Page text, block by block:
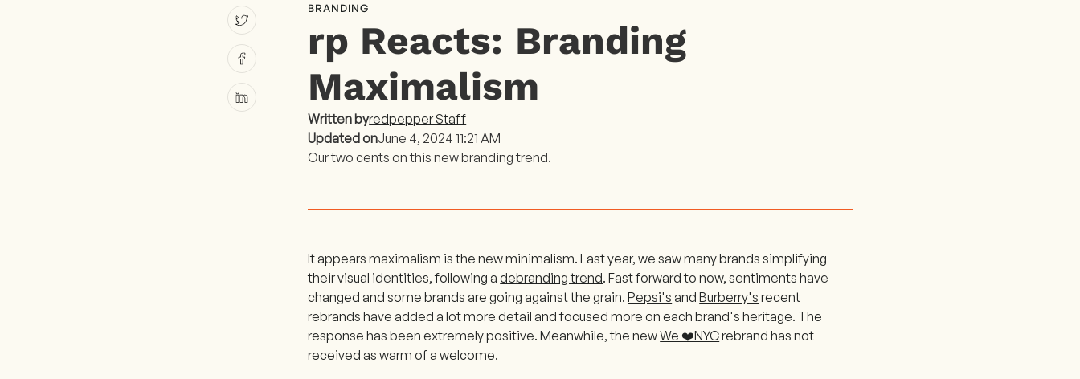
BRANDING
rp Reacts: Branding
Maximalism
Written byredpepper Staff
Updated onJune 4, 2024 11:21 AM
Our two cents on this new branding trend.
It appears maximalism is the new minimalism. Last year, we saw many brands simplifying
their visual identities, following adebranding trend. Fast forward to now, sentiments have
changed and some brands are going against the grain.Pepsi's andBurberry's recent
rebrands have added a lot more detail and focused more on each brand's heritage. The
response has been extremely positive. Meanwhile, the newWe ❤️NYCrebrand has not
received as warm of a welcome.